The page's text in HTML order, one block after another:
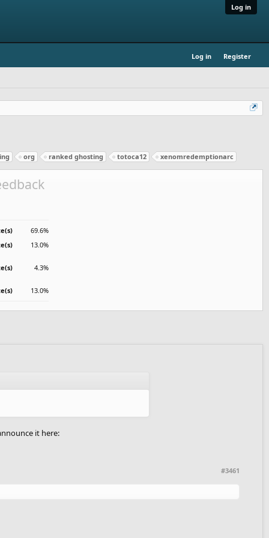
Log in
Log in Register
org ranked ghosting totoca12 xenomredemptionarc
69.6%
13.0%
4.3%
13.0%
it here:
#3461